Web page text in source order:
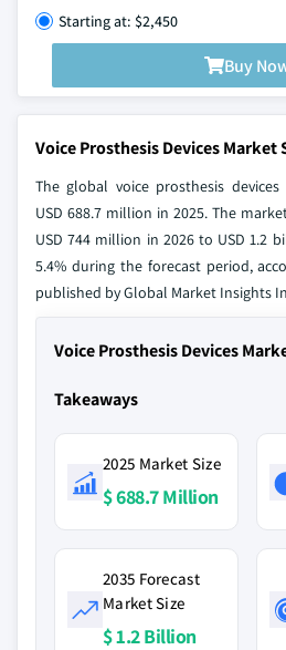
Starting at: $2,450
Buy
Voice Prosthesis Devices Market
The global voice prosthesis
USD 688.7 million in 2025. The
USD 744 million in 2026 to USD 1.2
5.4% during the forecast period,
published by Global Market Insights
Voice Prosthesis Devices
Takeaways
2025 Market Size
$ 688.7 Million
2035 Forecast
Market Size
$ 1.2 Billion